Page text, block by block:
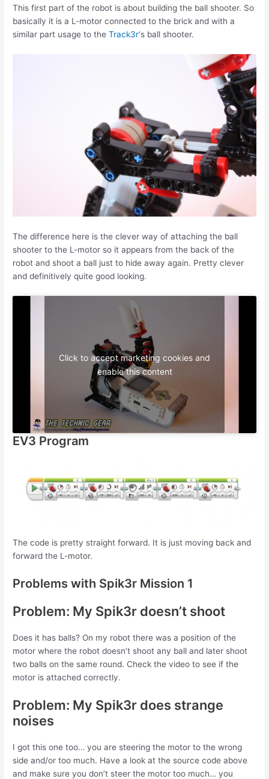
This first part of the robot is about building the ball shooter. So
basically it is a L-motor connected to the brick and with a
similar part usage to theTrack3r‘s ball shooter.
The difference here is the clever way of attaching the ball
shooter to the L-motor so it appears from the back of the
robot and shoot a ball just to hide away again. Pretty clever
and definitively quite good looking.
Click to accept marketing cookies and
enable this content
EV3 Program
The code is pretty straight forward. It is just moving back and
forward the L-motor.
Problems with Spik3r Mission 1
Problem: My Spik3r doesn’t shoot
Does it has balls? On my robot there was a position of the
motor where the robot doesn’t shoot any ball and later shoot
two balls on the same round. Check the video to see if the
motor is attached correctly.
Problem: My Spik3r does strange
noises
I got this one too… you are steering the motor to the wrong
side and/or too much. Have a look at the source code above
and make sure you don’t steer the motor too much… you